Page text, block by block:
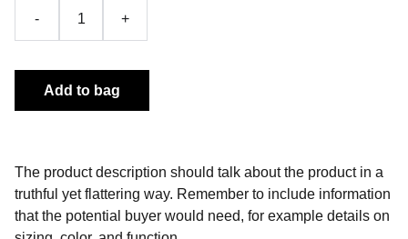
- +
Add to bag
The product description should talk about the product in a
truthful yet flattering way. Remember to include information
that the potential buyer would need, for example details on